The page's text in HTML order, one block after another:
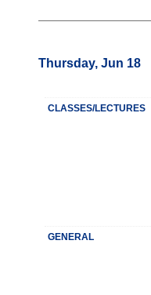
Thursday, Jun 18
CLASSES/LECTURES
GENERAL